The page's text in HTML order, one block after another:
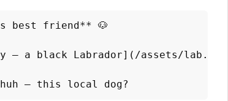
best friend** 🐶
— a black Labrador](/assets/lab.jpg)
— this local dog?